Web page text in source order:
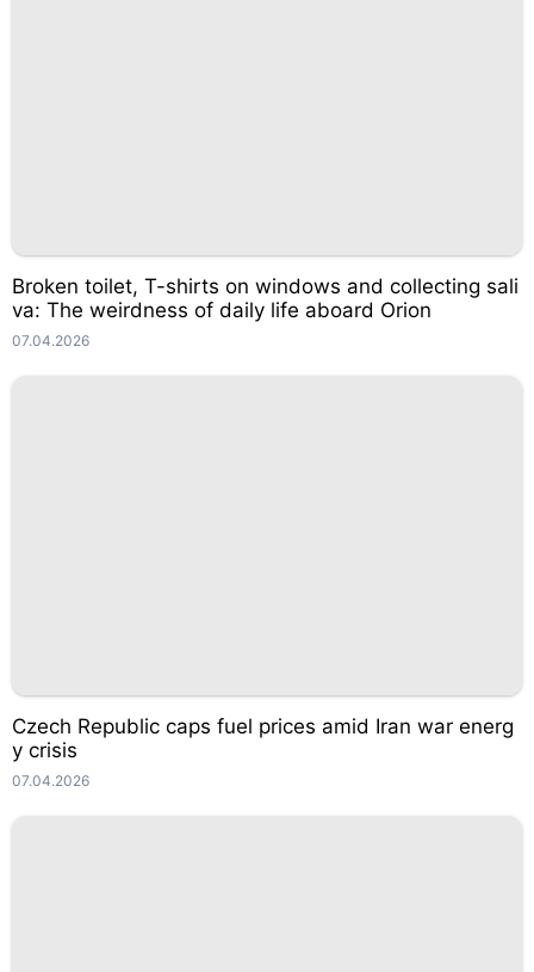
Broken toilet, T-shirts on windows and collecting sali
va: The weirdness of daily life aboard Orion
07.04.2026
Czech Republic caps fuel prices amid Iran war energ
y crisis
07.04.2026